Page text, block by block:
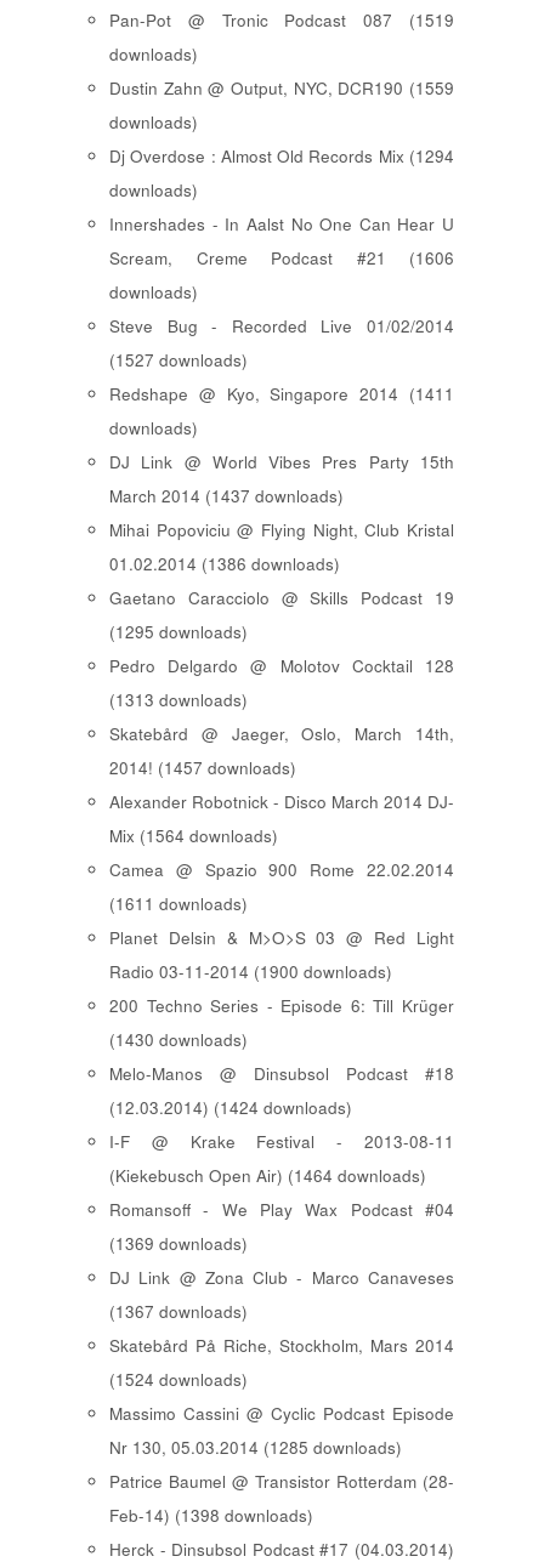
Pan-Pot @ Tronic Podcast 087 (1519
downloads)
Dustin Zahn @ Output, NYC, DCR190 (1559
downloads)
Dj Overdose : Almost Old Records Mix (1294
downloads)
Innershades - In Aalst No One Can Hear U
Scream, Creme Podcast #21 (1606
downloads)
Steve Bug - Recorded Live 01/02/2014
(1527 downloads)
Redshape @ Kyo, Singapore 2014 (1411
downloads)
DJ Link @ World Vibes Pres Party 15th
March 2014 (1437 downloads)
Mihai Popoviciu @ Flying Night, Club Kristal
01.02.2014 (1386 downloads)
Gaetano Caracciolo @ Skills Podcast 19
(1295 downloads)
Pedro Delgardo @ Molotov Cocktail 128
(1313 downloads)
Skatebård @ Jaeger, Oslo, March 14th,
2014! (1457 downloads)
Alexander Robotnick - Disco March 2014 DJ-
Mix (1564 downloads)
Camea @ Spazio 900 Rome 22.02.2014
(1611 downloads)
Planet Delsin & M>O>S 03 @ Red Light
Radio 03-11-2014 (1900 downloads)
200 Techno Series - Episode 6: Till Krüger
(1430 downloads)
Melo-Manos @ Dinsubsol Podcast #18
(12.03.2014) (1424 downloads)
I-F @ Krake Festival - 2013-08-11
(Kiekebusch Open Air) (1464 downloads)
Romansoff - We Play Wax Podcast #04
(1369 downloads)
DJ Link @ Zona Club - Marco Canaveses
(1367 downloads)
Skatebård På Riche, Stockholm, Mars 2014
(1524 downloads)
Massimo Cassini @ Cyclic Podcast Episode
Nr 130, 05.03.2014 (1285 downloads)
Patrice Baumel @ Transistor Rotterdam (28-
Feb-14) (1398 downloads)
Herck - Dinsubsol Podcast #17 (04.03.2014)